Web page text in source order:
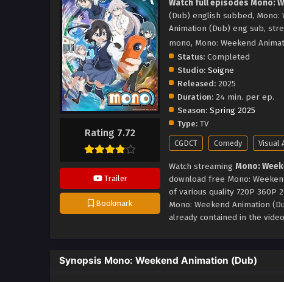
Rating 7.72
Trailer
Bookmark
Watch full episodes Mono:
(Dub) english subbed, Mono:
Animation (Dub) eng sub,
mono, Mono: Weekend
Status: Completed
Studio: Soigne
Released: 2025
Duration: 24 min. per ep.
Season: Spring 2025
Type: TV
CGDCT Comedy Visual
Watch streaming Mono:
download free Mono:
of various quality 720P 360P
Mono: Weekend Animation
already contained in the
Synopsis Mono: Weekend Animation (Dub)